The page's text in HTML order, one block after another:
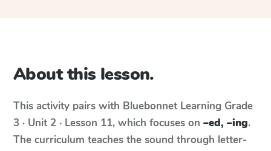
About this lesson.
This activity pairs with Bluebonnet Learning Grade
3 · Unit 2 · Lesson 11, which focuses on –ed, –ing.
The curriculum teaches the sound through letter-